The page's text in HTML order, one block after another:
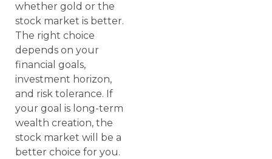
whether gold or the
stock market is better.
The right choice
depends on your
financial goals,
investment horizon,
and risk tolerance. If
your goal is long-term
wealth creation, the
stock market will be a
better choice for you.